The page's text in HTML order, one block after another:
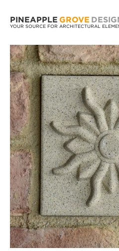
PINEAPPLE GROVE
YOUR SOURCE FOR ARCHITECTURAL